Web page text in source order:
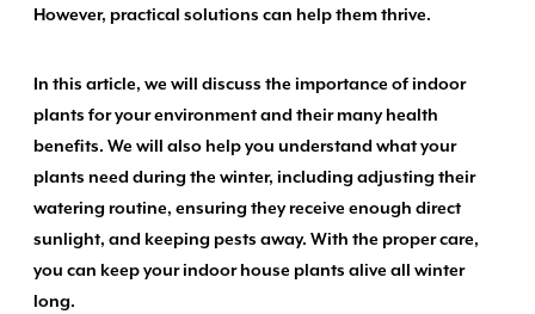
However, practical solutions can help them thrive.
In this article, we will discuss the importance of indoor
plants for your environment and their many health
benefits. We will also help you understand what your
plants need during the winter, including adjusting their
watering routine, ensuring they receive enough direct
sunlight, and keeping pests away. With the proper care,
you can keep your indoor house plants alive all winter
long.